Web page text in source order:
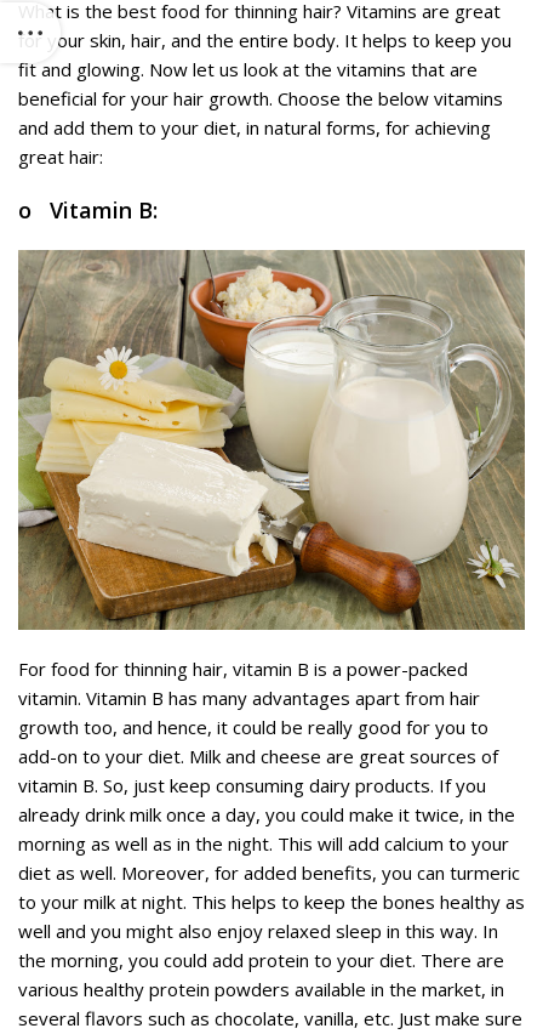
What is the best food for thinning hair? Vitamins are great
for your skin, hair, and the entire body. It helps to keep you
fit and glowing. Now let us look at the vitamins that are
beneficial for your hair growth. Choose the below vitamins
and add them to your diet, in natural forms, for achieving
great hair:
o Vitamin B:
For food for thinning hair, vitamin B is a power-packed
vitamin. Vitamin B has many advantages apart from hair
growth too, and hence, it could be really good for you to
add-on to your diet. Milk and cheese are great sources of
vitamin B. So, just keep consuming dairy products. If you
already drink milk once a day, you could make it twice, in the
morning as well as in the night. This will add calcium to your
diet as well. Moreover, for added benefits, you can turmeric
to your milk at night. This helps to keep the bones healthy as
well and you might also enjoy relaxed sleep in this way. In
the morning, you could add protein to your diet. There are
various healthy protein powders available in the market, in
several flavors such as chocolate, vanilla, etc. Just make sure